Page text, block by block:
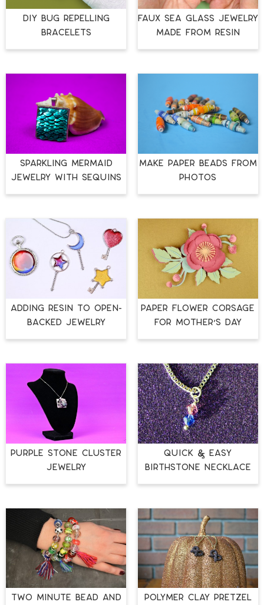
DIY BUG REPELLING
BRACELETS
FAUX SEA GLASS JEWELRY
MADE FROM RESIN
SPARKLING MERMAID
JEWELRY WITH SEQUINS
MAKE PAPER BEADS FROM
PHOTOS
ADDING RESIN TO OPEN-
BACKED JEWELRY
PAPER FLOWER CORSAGE
FOR MOTHER’S DAY
PURPLE STONE CLUSTER
JEWELRY
QUICK & EASY
BIRTHSTONE NECKLACE
TWO MINUTE BEAD AND
POLYMER CLAY PRETZEL